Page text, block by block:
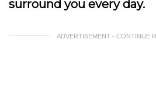
surround you every day.
ADVERTISEMENT - CONTINUE